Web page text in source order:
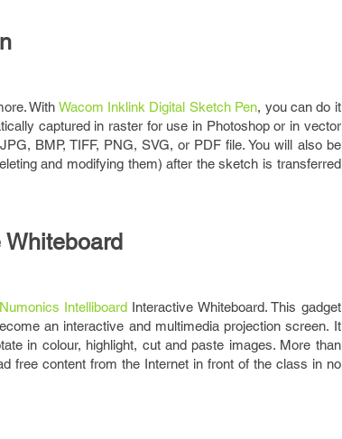
With Wacom Inklink Digital Sketch Pen, you can do it
captured in raster for use in Photoshop or in vector
BMP, TIFF, PNG, SVG, or PDF file. You will also be
and modifying them) after the sketch is transferred
Numonics IntelliboardInteractive Whiteboard. This gadget
an interactive and multimedia projection screen. It
in colour, highlight, cut and paste images. More than
free content from the Internet in front of the class in no